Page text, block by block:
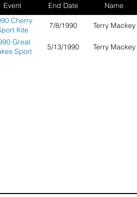
Event End Date Name
Cherry
Kite
7/8/1990 Terry Mackey
Great
Sport
5/13/1990 Terry Mackey